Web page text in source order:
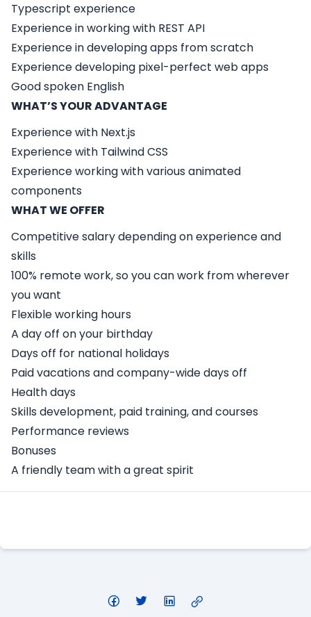
Typescript experience
Experience in working with REST API
Experience in developing apps from scratch
Experience developing pixel-perfect web apps
Good spoken English
WHAT’S YOUR ADVANTAGE
Experience with Next.js
Experience with Tailwind CSS
Experience working with various animated
components
WHAT WE OFFER
Competitive salary depending on experience and
skills
100% remote work, so you can work from wherever
you want
Flexible working hours
A day off on your birthday
Days off for national holidays
Paid vacations and company-wide days off
Health days
Skills development, paid training, and courses
Performance reviews
Bonuses
A friendly team with a great spirit